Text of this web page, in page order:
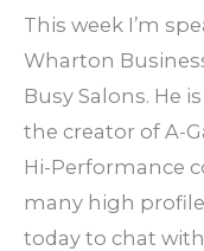
This week I’m
Wharton
Busy Salons. He
the creator of A-
Hi-Performance
many high
today to chat